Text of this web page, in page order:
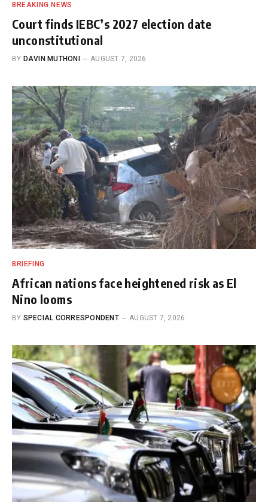
BREAKING NEWS
Court finds IEBC’s 2027 election date
unconstitutional
BY DAVIN MUTHONI AUGUST 7, 2026
BRIEFING
African nations face heightened risk as El
Nino looms
BY SPECIAL CORRESPONDENT AUGUST 7, 2026